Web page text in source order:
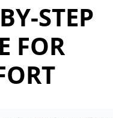
STEP
FOR